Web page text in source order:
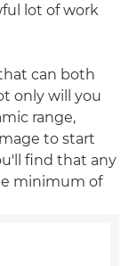
lot of work
can both
only will you
range,
to start
find that any
minimum of